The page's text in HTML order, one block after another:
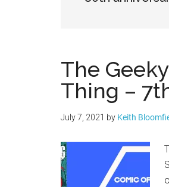
The
Thing –
July 7, 2021 by Keith